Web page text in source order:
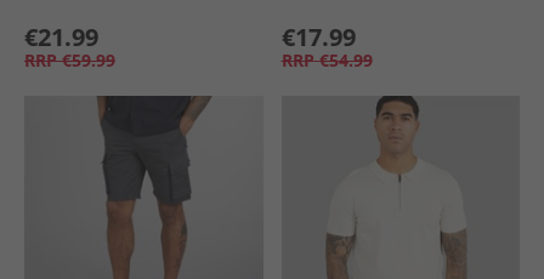
€21.99
RRP €59.99
€17.99
RRP €54.99